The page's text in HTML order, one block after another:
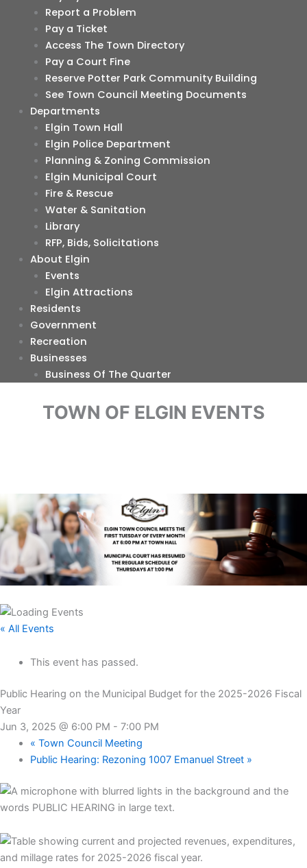
Report a Problem
Pay a Ticket
Access The Town Directory
Pay a Court Fine
Reserve Potter Park Community Building
See Town Council Meeting Documents
Departments
Elgin Town Hall
Elgin Police Department
Planning & Zoning Commission
Elgin Municipal Court
Fire & Rescue
Water & Sanitation
Library
RFP, Bids, Solicitations
About Elgin
Events
Elgin Attractions
Residents
Government
Recreation
Businesses
Business Of The Quarter
TOWN OF ELGIN EVENTS
« All Events
This event has passed.
Public Hearing on the Municipal Budget for the 2025-2026 Fiscal
Year
Jun 3, 2025 @ 6:00 PM - 7:00 PM
« Town Council Meeting
Public Hearing: Rezoning 1007 Emanuel Street »